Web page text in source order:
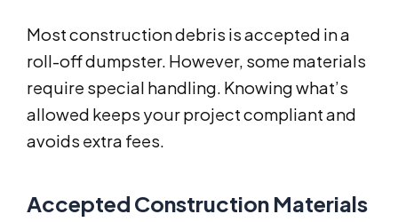
Most construction debris is accepted in a
roll-off dumpster. However, some materials
require special handling. Knowing what’s
allowed keeps your project compliant and
avoids extra fees.
Accepted Construction Materials